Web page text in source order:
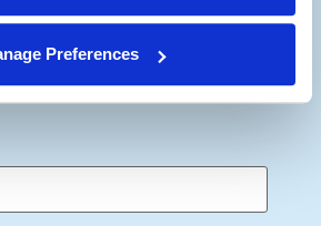
Preferences
with the latest views from
Aerospace and Defense